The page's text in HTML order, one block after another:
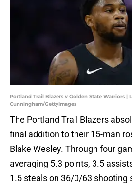
Portland Trail Blazers v Golden State Warriors |
Cunningham/GettyImages
The Portland Trail Blazers
final addition to their 15-man
Blake Wesley. Through four
averaging 5.3 points, 3.5
1.5 steals on 36/0/63 shooting